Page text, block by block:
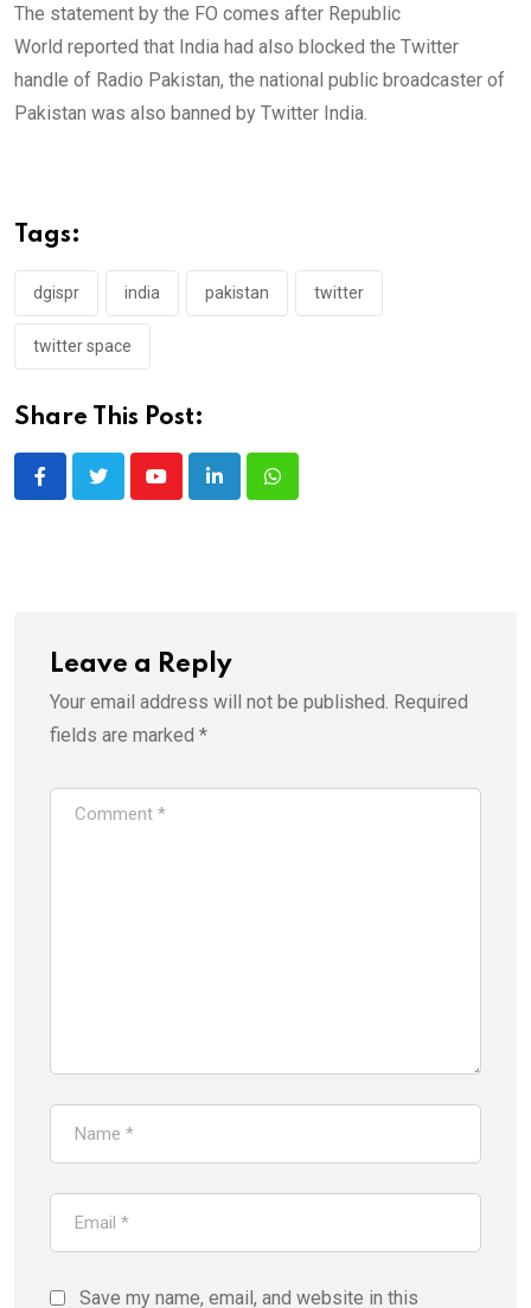
📍@PakinIran
📍@PakinTurkey
📍 @PakinEgypt
📍@PakistanUN_NY .
— Spokesperson 🇵🇰 MoFA
(@ForeignOfficePk)June 27, 2022
The statement by the FO comes after Republic
World reported that India had also blocked the Twitter
handle of Radio Pakistan, the national public broadcaster of
Pakistan was also banned by Twitter India.
Tags:
dgispr india pakistan twitter
twitter space
Share This Post:
YoutubeLinkedInWhatsapp
Leave a Reply
Your email address will not be published. Required
fields are marked *
Save my name, email, and website in this